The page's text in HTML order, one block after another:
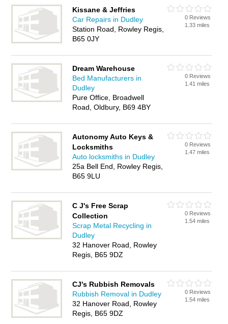
Kissane & Jeffries
Car Repairs in Dudley
Station Road, Rowley Regis,
B65 0JY
0 Reviews
1.33 miles
Dream Warehouse
Bed Manufacturers in
Dudley
Pure Office, Broadwell
Road, Oldbury, B69 4BY
0 Reviews
1.41 miles
Autonomy Auto Keys &
Locksmiths
Auto locksmiths in Dudley
25a Bell End, Rowley Regis,
B65 9LU
0 Reviews
1.47 miles
C J's Free Scrap
Collection
Scrap Metal Recycling in
Dudley
32 Hanover Road, Rowley
Regis, B65 9DZ
0 Reviews
1.54 miles
CJ's Rubbish Removals
Rubbish Removal in Dudley
32 Hanover Road, Rowley
Regis, B65 9DZ
0 Reviews
1.54 miles